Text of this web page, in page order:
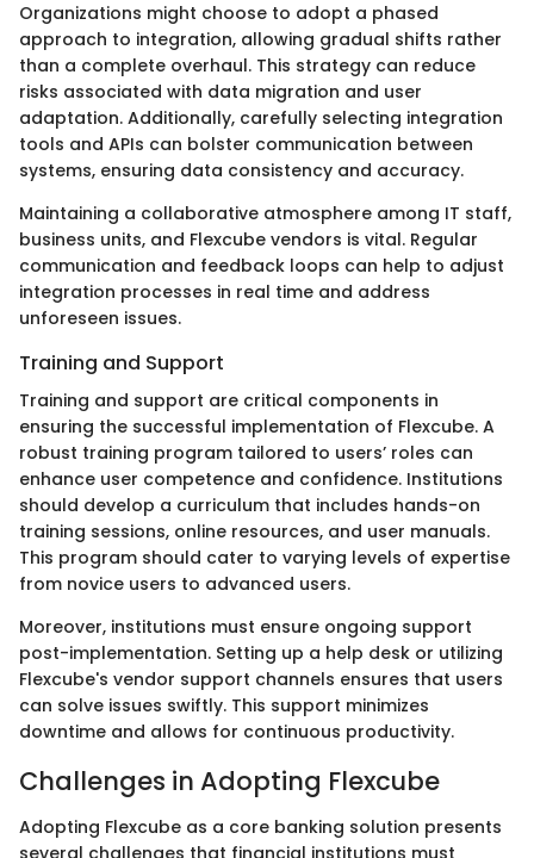
Organizations might choose to adopt a phased
approach to integration, allowing gradual shifts rather
than a complete overhaul. This strategy can reduce
risks associated with data migration and user
adaptation. Additionally, carefully selecting integration
tools and APIs can bolster communication between
systems, ensuring data consistency and accuracy.
Maintaining a collaborative atmosphere among IT staff,
business units, and Flexcube vendors is vital. Regular
communication and feedback loops can help to adjust
integration processes in real time and address
unforeseen issues.
Training and Support
Training and support are critical components in
ensuring the successful implementation of Flexcube. A
robust training program tailored to users’ roles can
enhance user competence and confidence. Institutions
should develop a curriculum that includes hands-on
training sessions, online resources, and user manuals.
This program should cater to varying levels of expertise
from novice users to advanced users.
Moreover, institutions must ensure ongoing support
post-implementation. Setting up a help desk or utilizing
Flexcube's vendor support channels ensures that users
can solve issues swiftly. This support minimizes
downtime and allows for continuous productivity.
Challenges in Adopting Flexcube
Adopting Flexcube as a core banking solution presents
several challenges that financial institutions must